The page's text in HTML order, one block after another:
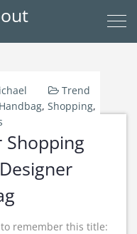
Trend
Handbag,Shopping,
Shopping
to remember this title: